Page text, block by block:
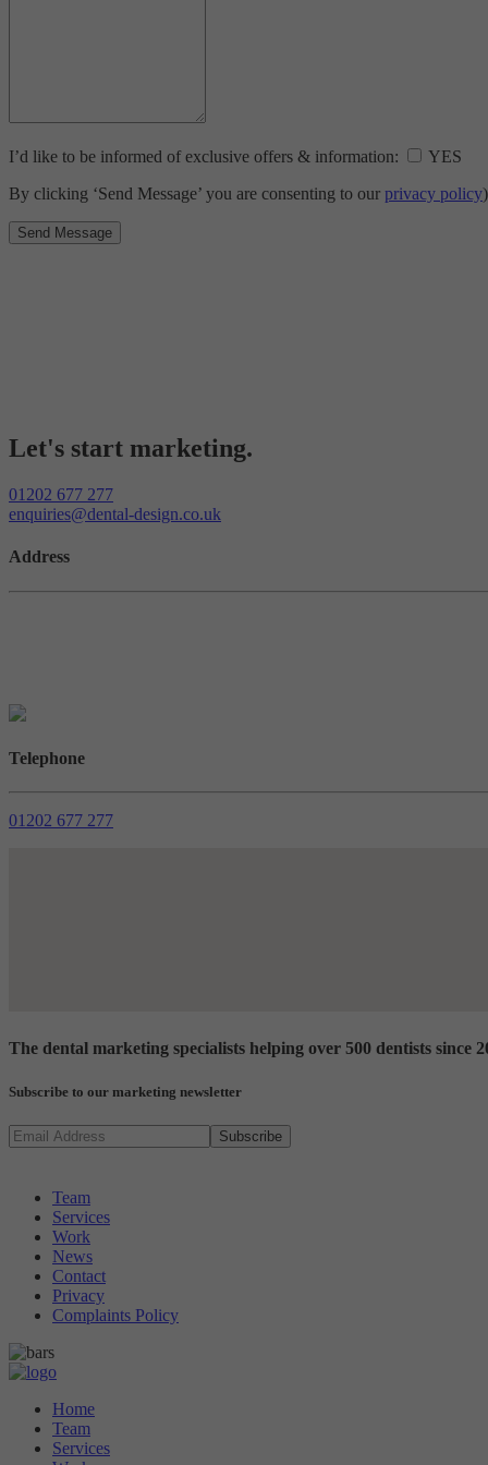
I’d like to be informed of exclusive offers & information:
YES
By clicking ‘Send Message’ you are consenting to our privacy policy
Let's start marketing.
01202 677 277
enquiries@dental-design.co.uk
Address
Telephone
01202 677 277
The dental marketing specialists helping over 500 dentists since
Subscribe to our marketing newsletter
Team
Services
Work
News
Contact
Privacy
Complaints Policy
Home
Team
Services